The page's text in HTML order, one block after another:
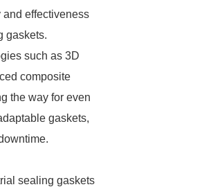
and effectiveness
gaskets.
such as 3D
composite
the way for even
gaskets,
sealing gaskets